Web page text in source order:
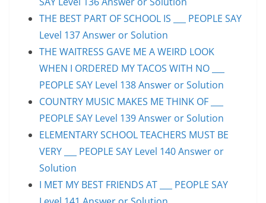
THE BEST PART OF SCHOOL IS ___ PEOPLE SAY
Level 137 Answer or Solution
THE WAITRESS GAVE ME A WEIRD LOOK
WHEN I ORDERED MY TACOS WITH NO ___
PEOPLE SAY Level 138 Answer or Solution
COUNTRY MUSIC MAKES ME THINK OF ___
PEOPLE SAY Level 139 Answer or Solution
ELEMENTARY SCHOOL TEACHERS MUST BE
VERY ___ PEOPLE SAY Level 140 Answer or
Solution
I MET MY BEST FRIENDS AT ___ PEOPLE SAY